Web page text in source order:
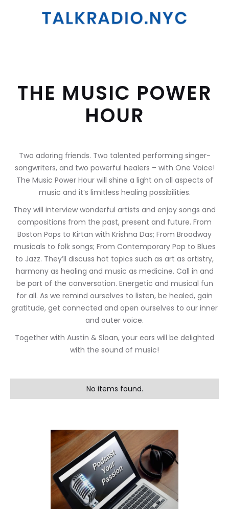
THE MUSIC POWER
HOUR
Two adoring friends. Two talented performing singer-
songwriters, and two powerful healers – with One Voice!
The Music Power Hour will shine a light on all aspects of
music and it’s limitless healing possibilities.
They will interview wonderful artists and enjoy songs and
compositions from the past, present and future. From
Boston Pops to Kirtan with Krishna Das; From Broadway
musicals to folk songs; From Contemporary Pop to Blues
to Jazz. They’ll discuss hot topics such as art as artistry,
harmony as healing and music as medicine. Call in and
be part of the conversation. Energetic and musical fun
for all. As we remind ourselves to listen, be healed, gain
gratitude, get connected and open ourselves to our inner
and outer voice.
Together with Austin & Sloan, your ears will be delighted
with the sound of music!
No items found.